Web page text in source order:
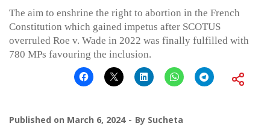
The aim to enshrine the right to abortion in the French
Constitution which gained impetus after SCOTUS
overruled Roe v. Wade in 2022 was finally fulfilled with
780 MPs favouring the inclusion.
Published on March 6, 2024 By Sucheta